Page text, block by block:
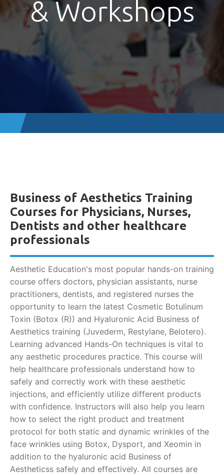
& Workshops
Business of Aesthetics Training
Courses for Physicians, Nurses,
Dentists and other healthcare
professionals
Aesthetic Education's most popular hands-on training
course offers doctors, physician assistants, nurse
practitioners, dentists, and registered nurses the
opportunity to learn the latest Cosmetic Botulinum
Toxin (Botox (R)) and Hyaluronic Acid Business of
Aesthetics training (Juvederm, Restylane, Belotero).
Learning advanced Hands-On techniques is vital to
any aesthetic procedures practice. This course will
help healthcare professionals understand how to
safely and correctly work with these aesthetic
injections, and efficiently utilize different products
with confidence. Instructors will also help you learn
how to select the right product and treatment
protocol for both static and dynamic wrinkles of the
face wrinkles using Botox, Dysport, and Xeomin in
addition to the hyaluronic acid Business of
Aestheticss safely and effectively. All courses are